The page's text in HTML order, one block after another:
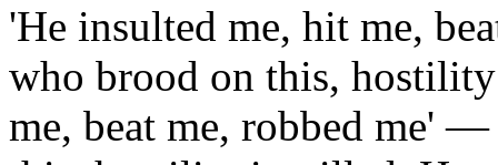
'He insulted me, hit me,
who brood on this,
me, beat me, robbed me'